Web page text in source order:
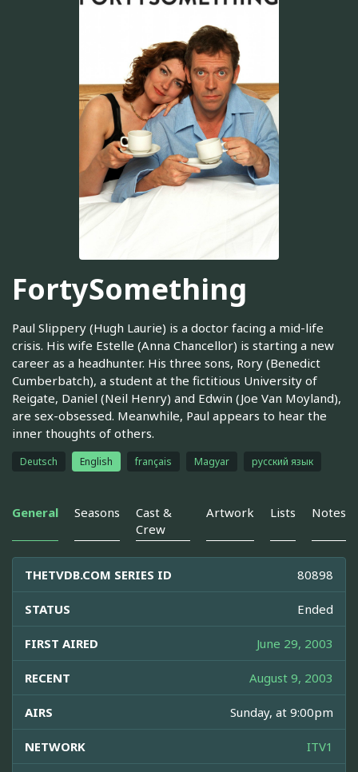
FortySomething
Paul Slippery (Hugh Laurie) is a doctor facing a mid-life
crisis. His wife Estelle (Anna Chancellor) is starting a new
career as a headhunter. His three sons, Rory (Benedict
Cumberbatch), a student at the fictitious University of
Reigate, Daniel (Neil Henry) and Edwin (Joe Van Moyland),
are sex-obsessed. Meanwhile, Paul appears to hear the
inner thoughts of others.
Deutsch English français Magyar русский язык
General Seasons
Cast &
Crew
Artwork Lists Notes
THETVDB.COM SERIES ID 80898
STATUS Ended
FIRST AIRED June 29, 2003
RECENT August 9, 2003
AIRS Sunday, at 9:00pm
NETWORK ITV1